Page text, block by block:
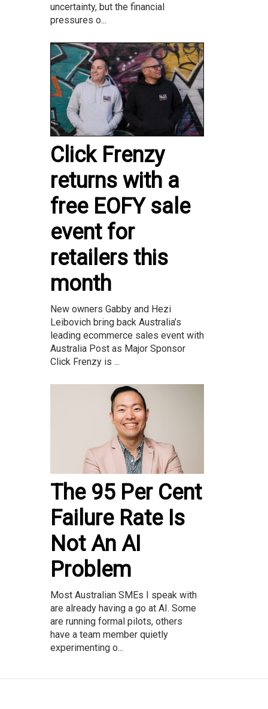
uncertainty, but the financial
pressures o...
Click Frenzy
returns with a
free EOFY sale
event for
retailers this
month
New owners Gabby and Hezi
Leibovich bring back Australia’s
leading ecommerce sales event with
Australia Post as Major Sponsor
Click Frenzy is ...
The 95 Per Cent
Failure Rate Is
Not An AI
Problem
Most Australian SMEs I speak with
are already having a go at AI. Some
are running formal pilots, others
have a team member quietly
experimenting o...